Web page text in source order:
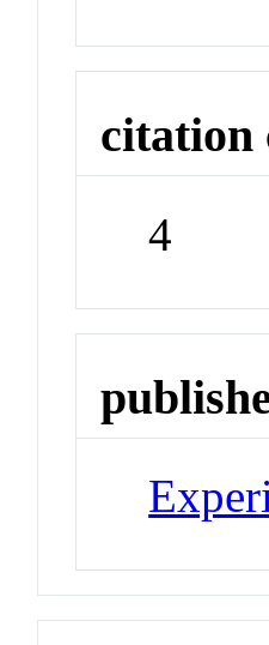
citation
4